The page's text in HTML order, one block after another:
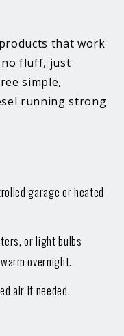
that work
fluff, just
simple,
running strong
garage or heated
or light bulbs
overnight.
air if needed.